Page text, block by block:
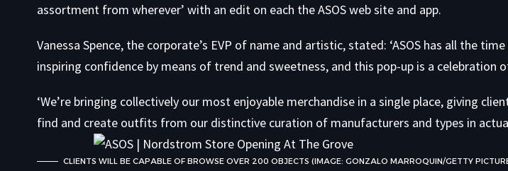
assortment from wherever’ with an edit on each the ASOS web site and app.
Vanessa Spence, the corporate’s EVP of name and artistic, stated: ‘ASOS has all the
inspiring confidence by means of trend and sweetness, and this pop-up is a celebration
‘We’re bringing collectively our most enjoyable merchandise in a single place, giving
find and create outfits from our distinctive curation of manufacturers and types in
CLIENTS WILL BE CAPABLE OF BROWSE OVER 200 OBJECTS (IMAGE: GONZALO MARROQUIN/GETTY